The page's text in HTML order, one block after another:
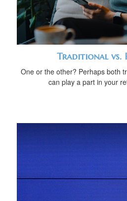
Traditional vs.
One or the other? Perhaps both
can play a part in your